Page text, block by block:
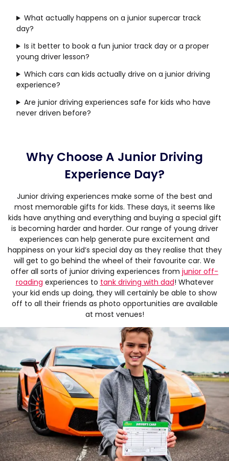
What actually happens on a junior supercar track
day?
Is it better to book a fun junior track day or a proper
young driver lesson?
Which cars can kids actually drive on a junior driving
experience?
Are junior driving experiences safe for kids who have
never driven before?
Why Choose A Junior Driving
Experience Day?
Junior driving experiences make some of the best and
most memorable gifts for kids. These days, it seems like
kids have anything and everything and buying a special gift
is becoming harder and harder. Our range of young driver
experiences can help generate pure excitement and
happiness on your kid’s special day as they realise that they
will get to go behind the wheel of their favourite car. We
offer all sorts of junior driving experiences from junior off-
roading experiences to tank driving with dad! Whatever
your kid ends up doing, they will certainly be able to show
off to all their friends as photo opportunities are available
at most venues!